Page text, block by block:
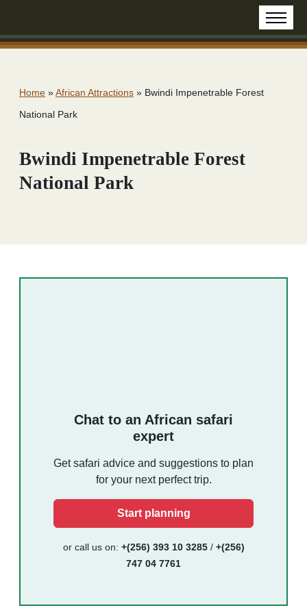
Home »African Attractions » Bwindi Impenetrable Forest
National Park
Bwindi Impenetrable Forest
National Park
Chat to an African safari
expert
Get safari advice and suggestions to plan
for your next perfect trip.
Start planning
or call us on: +(256) 393 10 3285/ +(256)
747 04 7761